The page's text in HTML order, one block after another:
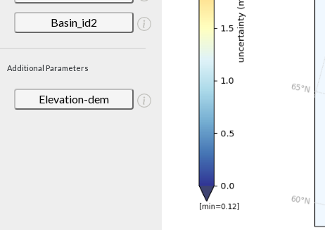
Basin_id2
Additional Parameters
Elevation-dem